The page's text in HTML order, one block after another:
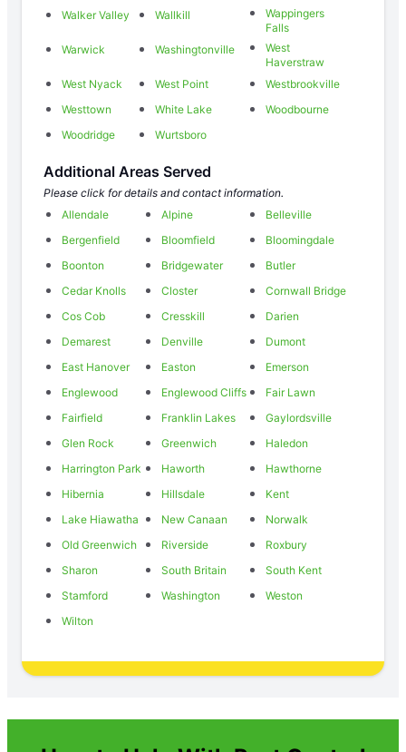
Walker Valley
Wallkill
Wappingers
Falls
Warwick
Washingtonville
West
Haverstraw
West Nyack
West Point
Westbrookville
Westtown
White Lake
Woodbourne
Woodridge
Wurtsboro
Additional Areas Served
Please click for details and contact information.
Allendale
Alpine
Belleville
Bergenfield
Bloomfield
Bloomingdale
Boonton
Bridgewater
Butler
Cedar Knolls
Closter
Cornwall Bridge
Cos Cob
Cresskill
Darien
Demarest
Denville
Dumont
East Hanover
Easton
Emerson
Englewood
Englewood Cliffs
Fair Lawn
Fairfield
Franklin Lakes
Gaylordsville
Glen Rock
Greenwich
Haledon
Harrington Park
Haworth
Hawthorne
Hibernia
Hillsdale
Kent
Lake Hiawatha
New Canaan
Norwalk
Old Greenwich
Riverside
Roxbury
Sharon
South Britain
South Kent
Stamford
Washington
Weston
Wilton